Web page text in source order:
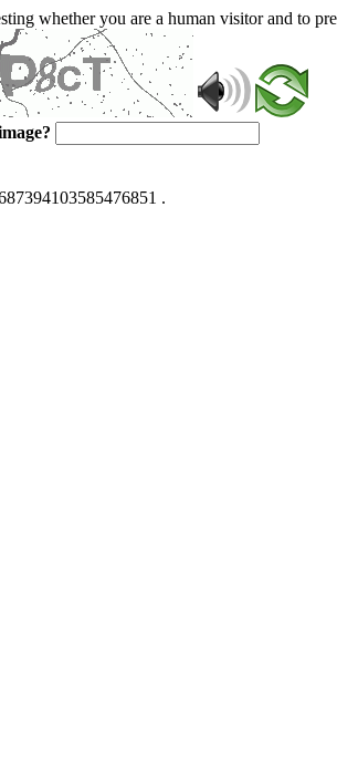
whether you are a human visitor and to
.